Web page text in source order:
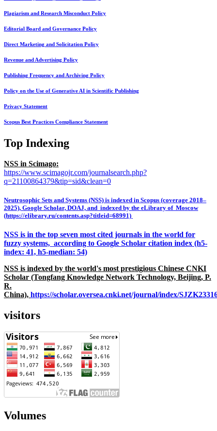
Plagiarism and Research Misconduct Policy
Editorial Board and Governance Policy
Direct Marketing and Solicitation Policy
Revenue and Advertising Policy
Publishing Frequency and Archiving Policy
Policy on the Use of Generative AI in Scientific Publishing
Privacy Statement
Scopus Best Practices Compliance Statement
Top Indexing
NSS in Scimago:
https://www.scimagojr.com/journalsearch.php?
q=21100864379&tip=sid&clean=0
Neutrosophic Sets and Systems (NSS) is indexed in Scopus (coverage 2018–
2025), Google Scholar, DOAJ, and indexed by the eLibrary of Moscow
(https://elibrary.ru/contents.asp?titleid=68991)
NSS is in the top seven most cited journals in the world for
fuzzy systems, according to Google Scholar citation index (h5-
index: 41, h5-median: 54)
NSS is indexed by the world's most prestigious Chinese CNKI
Scholar (Tongfang Knowledge Network Technology, Beijing, P.
R.
China), https://scholar.oversea.cnki.net/journal/index/
visitors
Volumes